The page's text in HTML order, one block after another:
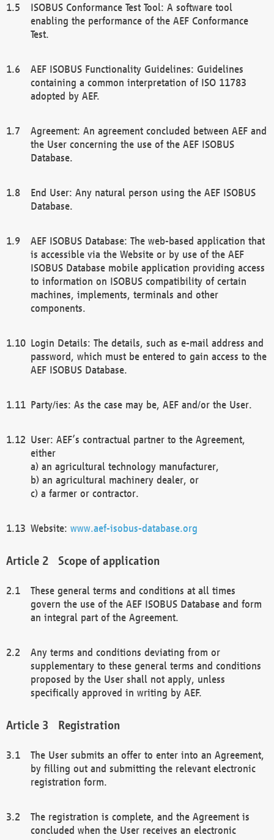
ISOBUS Conformance Test Tool: A software tool
enabling the performance of the AEF Conformance
Test.
AEF ISOBUS Functionality Guidelines: Guidelines
containing a common interpretation of ISO 11783
adopted by AEF.
Agreement: An agreement concluded between AEF and
the User concerning the use of the AEF ISOBUS
Database.
End User: Any natural person using the AEF ISOBUS
Database.
AEF ISOBUS Database: The web-based application that
is accessible via the Website or by use of the AEF
ISOBUS Database mobile application providing access
to information on ISOBUS compatibility of certain
machines, implements, terminals and other
components.
Login Details: The details, such as e-mail address and
password, which must be entered to gain access to the
AEF ISOBUS Database.
Party/ies: As the case may be, AEF and/or the User.
User: AEF’s contractual partner to the Agreement,
either
a) an agricultural technology manufacturer,
b) an agricultural machinery dealer, or
c) a farmer or contractor.
Website: www.aef-isobus-database.org
Scope of application
These general terms and conditions at all times
govern the use of the AEF ISOBUS Database and form
an integral part of the Agreement.
Any terms and conditions deviating from or
supplementary to these general terms and conditions
proposed by the User shall not apply, unless
specifically approved in writing by AEF.
Registration
The User submits an offer to enter into an Agreement,
by filling out and submitting the relevant electronic
registration form.
The registration is complete, and the Agreement is
concluded when the User receives an electronic